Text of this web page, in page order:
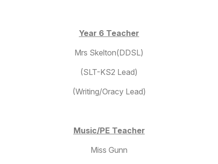
Year 6 Teacher
Mrs Skelton(DDSL)
(SLT-KS2 Lead)
(Writing/Oracy Lead)
Music/PE Teacher
Miss Gunn